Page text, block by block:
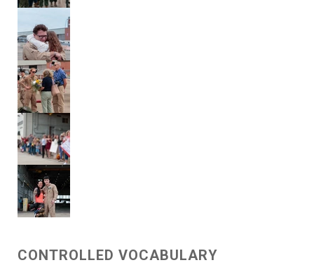
CONTROLLED VOCABULARY